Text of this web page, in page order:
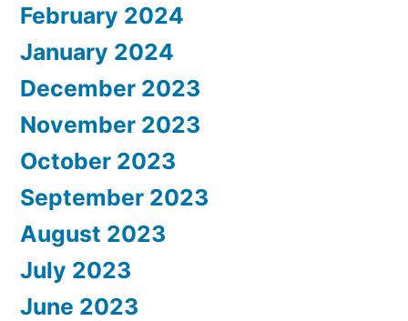
February 2024
January 2024
December 2023
November 2023
October 2023
September 2023
August 2023
July 2023
June 2023